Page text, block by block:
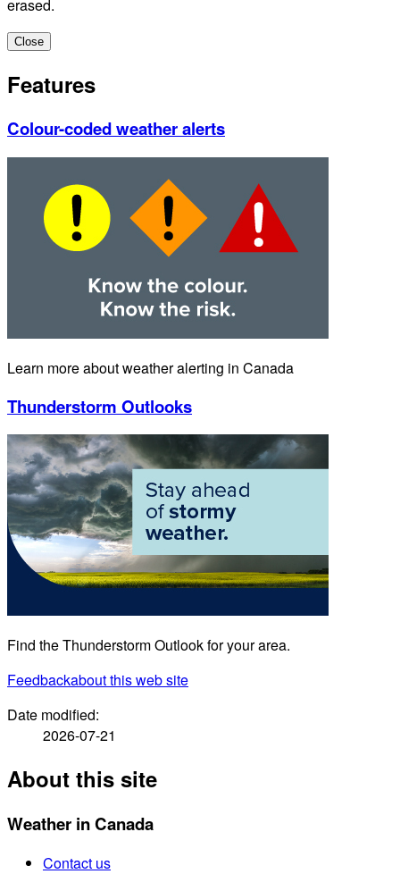
erased.
Close
Features
Colour-coded weather alerts
Learn more about weather alerting in Canada
Thunderstorm Outlooks
Find the Thunderstorm Outlook for your area.
Feedbackabout this web site
Date modified:
2026-07-21
About this site
Weather in Canada
Contact us